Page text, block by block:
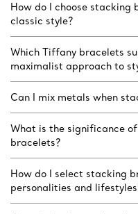
How do I choose stacking
classic style?
Which Tiffany bracelets
maximalist approach to
Can I mix metals when
What is the significance
bracelets?
How do I select stacking
personalities and